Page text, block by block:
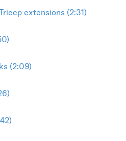
extensions (2:31)
(2:09)